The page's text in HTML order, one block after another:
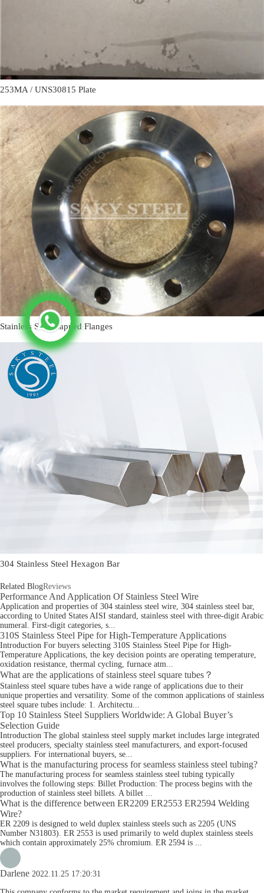
253MA / UNS30815 Plate
Stainless Steel Lapped Flanges
304 Stainless Steel Hexagon Bar
Related BlogReviews
Performance And Application Of Stainless Steel Wire
Application and properties of 304 stainless steel wire, 304 stainless steel bar,
according to United States AISI standard, stainless steel with three-digit Arabic
numeral. First-digit categories, s...
310S Stainless Steel Pipe for High-Temperature Applications
Introduction For buyers selecting 310S Stainless Steel Pipe for High-
Temperature Applications, the key decision points are operating temperature,
oxidation resistance, thermal cycling, furnace atm...
What are the applications of stainless steel square tubes？
Stainless steel square tubes have a wide range of applications due to their
unique properties and versatility. Some of the common applications of stainless
steel square tubes include: 1. Architectu...
Top 10 Stainless Steel Suppliers Worldwide: A Global Buyer’s
Selection Guide
Introduction The global stainless steel supply market includes large integrated
steel producers, specialty stainless steel manufacturers, and export-focused
suppliers. For international buyers, se...
What is the manufacturing process for seamless stainless steel tubing?
The manufacturing process for seamless stainless steel tubing typically
involves the following steps: Billet Production: The process begins with the
production of stainless steel billets. A billet ...
What is the difference between ER2209 ER2553 ER2594 Welding
Wire?
ER 2209 is designed to weld duplex stainless steels such as 2205 (UNS
Number N31803). ER 2553 is used primarily to weld duplex stainless steels
which contain approximately 25% chromium. ER 2594 is ...
Darlene 2022.11.25 17:20:31